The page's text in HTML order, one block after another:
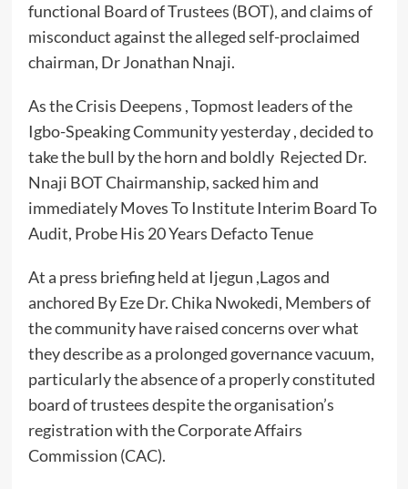
functional Board of Trustees (BOT), and claims of
misconduct against the alleged self-proclaimed
chairman, Dr Jonathan Nnaji.
As the Crisis Deepens , Topmost leaders of the
Igbo-Speaking Community yesterday , decided to
take the bull by the horn and boldly Rejected Dr.
Nnaji BOT Chairmanship, sacked him and
immediately Moves To Institute Interim Board To
Audit, Probe His 20 Years Defacto Tenue
At a press briefing held at Ijegun ,Lagos and
anchored By Eze Dr. Chika Nwokedi, Members of
the community have raised concerns over what
they describe as a prolonged governance vacuum,
particularly the absence of a properly constituted
board of trustees despite the organisation’s
registration with the Corporate Affairs
Commission (CAC).